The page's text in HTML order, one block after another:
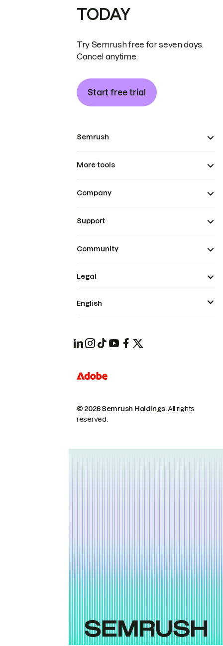
TODAY
Try Semrush free for seven days.
Cancel anytime.
Start free trial
Semrush
More tools
Company
Support
Community
© 2026 Semrush Holdings.All rights
reserved.
Legal
English